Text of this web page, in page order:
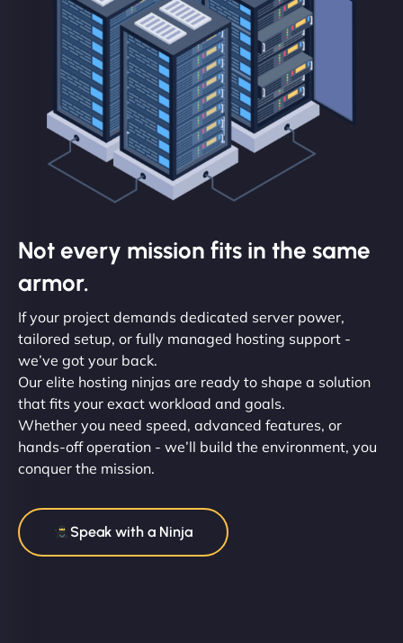
Not every mission fits in the same
armor.
If your project demands dedicated server power,
tailored setup, or fully managed hosting support -
we’ve got your back.
Our elite hosting ninjas are ready to shape a solution
that fits your exact workload and goals.
Whether you need speed, advanced features, or
hands-off operation - we’ll build the environment, you
conquer the mission.
Speak with a Ninja